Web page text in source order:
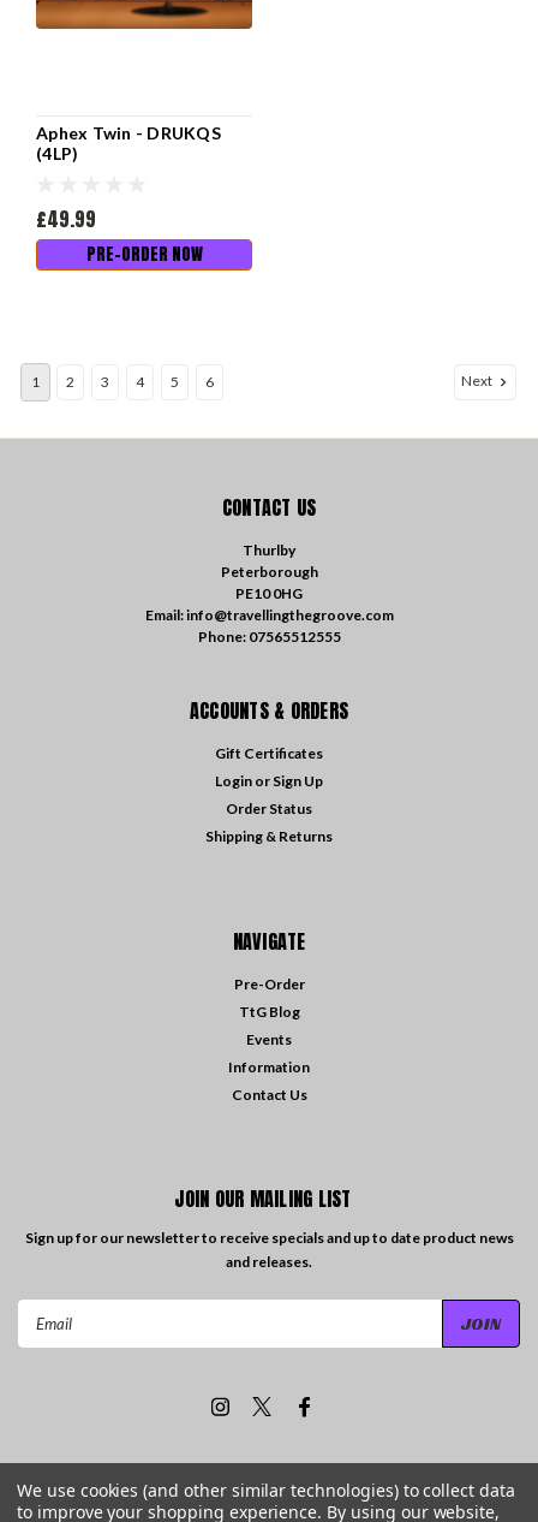
Aphex Twin - DRUKQS
(4LP)
£49.99
PRE-ORDER NOW
1 2 3 4 5 6 Next
CONTACT US
Thurlby
Peterborough
PE10 0HG
Email: info@travellingthegroove.com
Phone: 07565512555
ACCOUNTS & ORDERS
Gift Certificates
Login or Sign Up
Order Status
Shipping & Returns
NAVIGATE
Pre-Order
TtG Blog
Events
Information
Contact Us
JOIN OUR MAILING LIST
Sign up for our newsletter to receive specials and up to date product news
and releases.
© 2026Travelling the Groove Records| Sitemap
We use cookies (and other similar technologies) to collect data
to improve your shopping experience. By using our website,